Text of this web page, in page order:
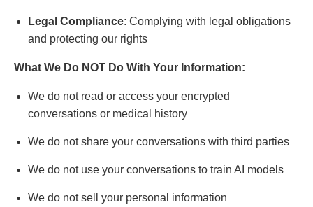
Legal Compliance: Complying with legal obligations
and protecting our rights
What We Do NOT Do With Your Information:
We do not read or access your encrypted
conversations or medical history
We do not share your conversations with third parties
We do not use your conversations to train AI models
We do not sell your personal information